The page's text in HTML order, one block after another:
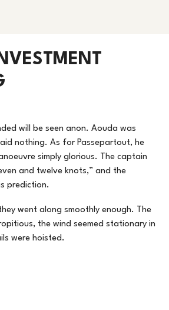
will be seen anon. Aouda was
nothing. As for Passepartout, he
simply glorious. The captain
and twelve knots,” and the
prediction.
went along smoothly enough. The
the wind seemed stationary in
were hoisted.